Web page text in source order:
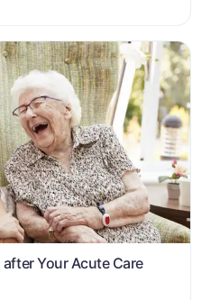
Your Acute Care